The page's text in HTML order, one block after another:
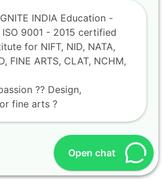
Open chat
INDIA Education -
ISO 9001 - 2015 certified
for NIFT, NID, NATA,
FINE ARTS, CLAT, NCHM,
?? Design,
fine arts ?